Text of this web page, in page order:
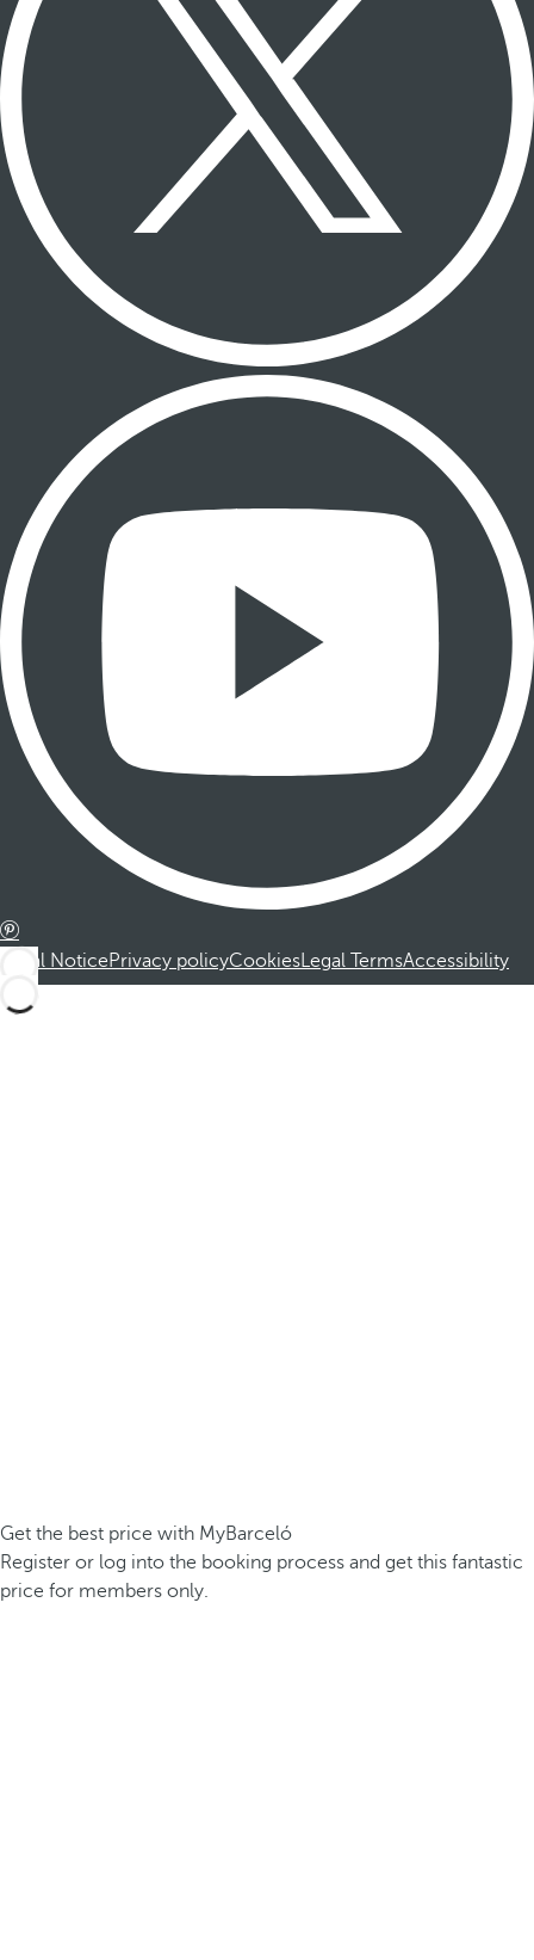
Legal NoticePrivacy policyCookiesLegal TermsAccessibility
Get the best price with MyBarceló
Register or log into the booking process and get this fantastic
price for members only.